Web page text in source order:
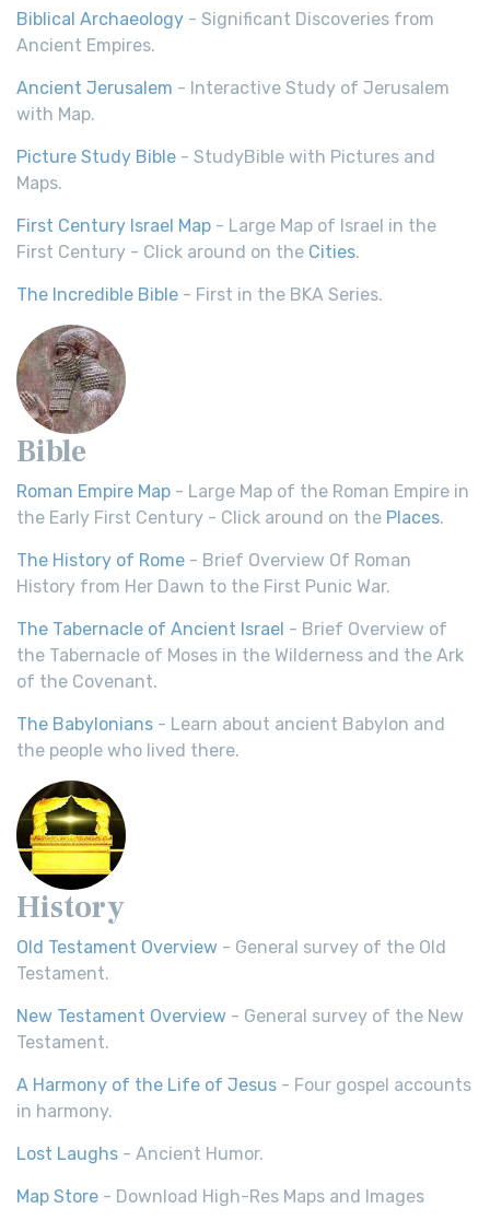
Biblical Archaeology - Significant Discoveries from
Ancient Empires.
Ancient Jerusalem - Interactive Study of Jerusalem
with Map.
Picture Study Bible - StudyBible with Pictures and
Maps.
First Century Israel Map - Large Map of Israel in the
First Century - Click around on the Cities.
The Incredible Bible - First in the BKA Series.
Bible
Roman Empire Map - Large Map of the Roman Empire in
the Early First Century - Click around on the Places.
The History of Rome - Brief Overview Of Roman
History from Her Dawn to the First Punic War.
The Tabernacle of Ancient Israel - Brief Overview of
the Tabernacle of Moses in the Wilderness and the Ark
of the Covenant.
The Babylonians - Learn about ancient Babylon and
the people who lived there.
History
Old Testament Overview - General survey of the Old
Testament.
New Testament Overview - General survey of the New
Testament.
A Harmony of the Life of Jesus - Four gospel accounts
in harmony.
Lost Laughs - Ancient Humor.
Map Store - Download High-Res Maps and Images